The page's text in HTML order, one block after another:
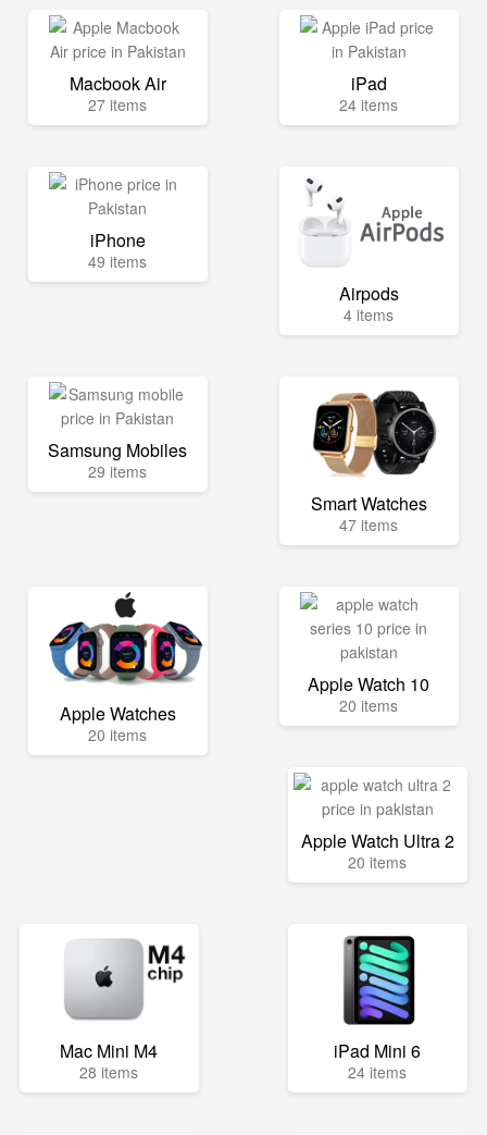
Macbook Air
27 items
iPad
24 items
iPhone
49 items
Airpods
4 items
Samsung Mobiles
29 items
Smart Watches
47 items
Apple Watches
20 items
Apple Watch 10
20 items
Apple Watch Ultra 2
20 items
Mac Mini M4
28 items
iPad Mini 6
24 items